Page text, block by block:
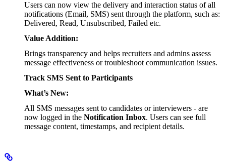
Users can now view the delivery and interaction status of all
notifications (Email, SMS) sent through the platform, such as:
Delivered, Read, Unsubscribed, Failed etc.
Value Addition:
Brings transparency and helps recruiters and admins assess
message effectiveness or troubleshoot communication issues.
Track SMS Sent to Participants
What’s New:
All SMS messages sent to candidates or interviewers - are
now logged in the Notification Inbox. Users can see full
message content, timestamps, and recipient details.